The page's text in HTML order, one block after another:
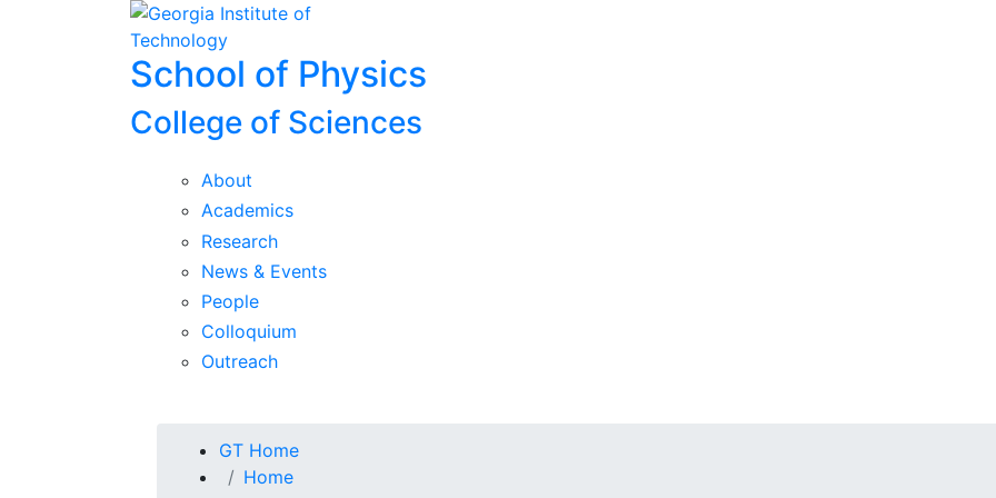
Skip To Keyboard Navigation
School of Physics
College of Sciences
About
Academics
Research
News & Events
People
Colloquium
Outreach
You are here:
GT Home
Home